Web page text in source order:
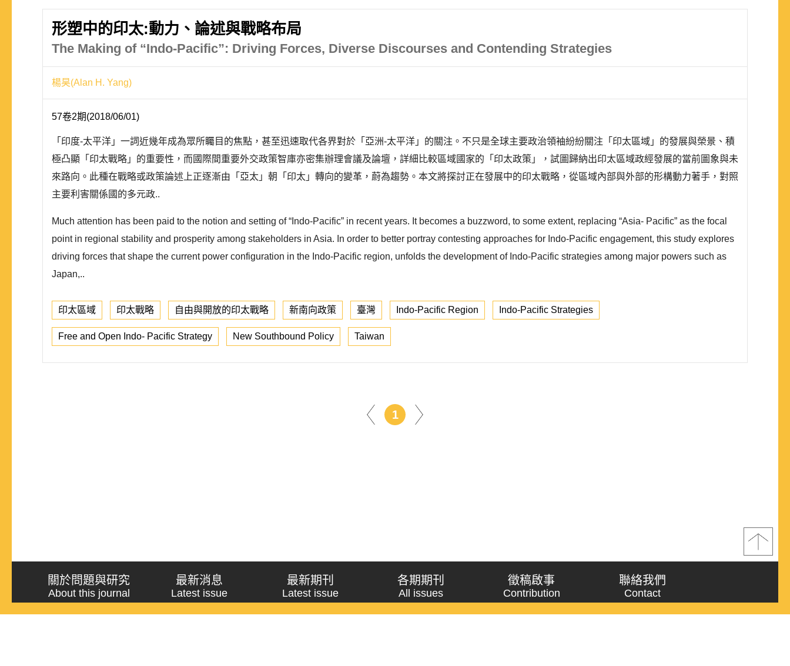
形塑中的印太:動力、論述與戰略布局
The Making of “Indo-Pacific”: Driving Forces, Diverse Discourses and Contending Strategies
楊昊(Alan H. Yang)
57卷2期(2018/06/01)
「印度-太平洋」一詞近幾年成為眾所矚目的焦點，甚至迅速取代各界對於「亞洲-太平洋」的關注。不只是全球主要政治領袖紛紛關注「印太區域」的發展與榮景、積
極凸顯「印太戰略」的重要性，而國際間重要外交政策智庫亦密集辦理會議及論壇，詳細比較區域國家的「印太政策」，試圖歸納出印太區域政經發展的當前圖象與未
來路向。此種在戰略或政策論述上正逐漸由「亞太」朝「印太」轉向的變革，蔚為趨勢。本文將探討正在發展中的印太戰略，從區域內部與外部的形構動力著手，對照
主要利害關係國的多元政..
Much attention has been paid to the notion and setting of “Indo-Pacific” in recent years. It becomes a buzzword, to some extent, replacing “Asia- Pacific” as the focal
point in regional stability and prosperity among stakeholders in Asia. In order to better portray contesting approaches for Indo-Pacific engagement, this study explores
driving forces that shape the current power configuration in the Indo-Pacific region, unfolds the development of Indo-Pacific strategies among major powers such as
Japan,..
印太區域 印太戰略 自由與開放的印太戰略 新南向政策 臺灣 Indo-Pacific Region Indo-Pacific Strategies
Free and Open Indo- Pacific Strategy New Southbound Policy Taiwan
1
關於問題與研究
About this journal
最新消息
Latest issue
最新期刊
Latest issue
各期期刊
All issues
徵稿啟事
Contribution
聯絡我們
Contact